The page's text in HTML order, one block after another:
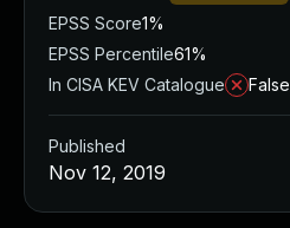
EPSS Score1%
EPSS Percentile61%
In CISA KEV Catalogue
False
Published
Nov 12, 2019